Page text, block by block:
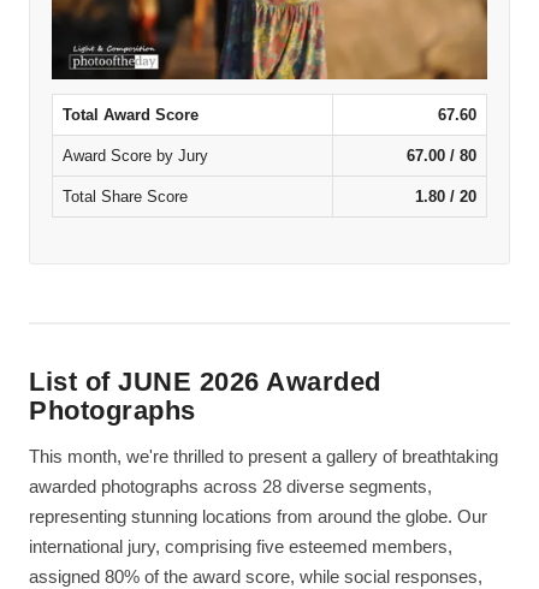
Total Award Score 67.60
Award Score by Jury 67.00 / 80
Total Share Score 1.80 / 20
List of JUNE 2026 Awarded
Photographs
This month, we're thrilled to present a gallery of breathtaking
awarded photographs across 28 diverse segments,
representing stunning locations from around the globe. Our
international jury, comprising five esteemed members,
assigned 80% of the award score, while social responses,